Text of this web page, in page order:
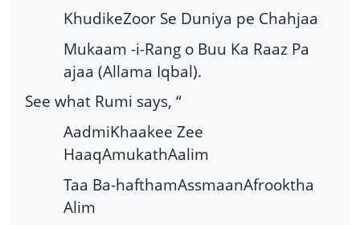
KhudikeZoor Se Duniya pe Chahjaa
Mukaam -i-Rang o Buu Ka Raaz Pa
ajaa (Allama Iqbal).
See what Rumi says, “
AadmiKhaakee Zee
HaaqAmukathAalim
Taa Ba-hafthamAssmaanAfrooktha
Alim